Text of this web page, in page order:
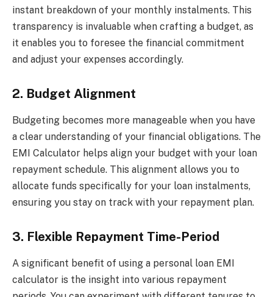
instant breakdown of your monthly instalments. This
transparency is invaluable when crafting a budget, as
it enables you to foresee the financial commitment
and adjust your expenses accordingly.
2. Budget Alignment
Budgeting becomes more manageable when you have
a clear understanding of your financial obligations. The
EMI Calculator helps align your budget with your loan
repayment schedule. This alignment allows you to
allocate funds specifically for your loan instalments,
ensuring you stay on track with your repayment plan.
3. Flexible Repayment Time-Period
A significant benefit of using a personal loan EMI
calculator is the insight into various repayment